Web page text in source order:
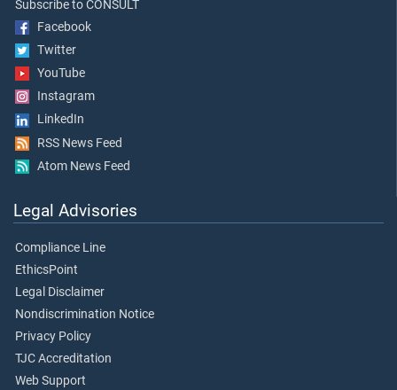
Subscribe to CONSULT
Facebook
Twitter
YouTube
Instagram
LinkedIn
RSS News Feed
Atom News Feed
Legal Advisories
Compliance Line
EthicsPoint
Legal Disclaimer
Nondiscrimination Notice
Privacy Policy
TJC Accreditation
Web Support